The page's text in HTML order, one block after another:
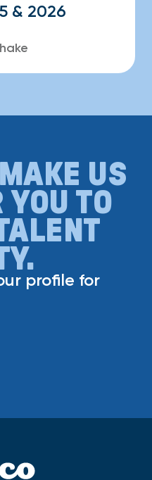
& 2026
US
TO
profile for